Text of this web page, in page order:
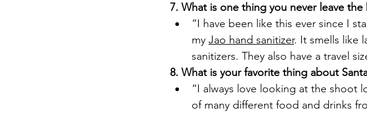
7. What is one thing you never leave
“I have been like this ever since I
my Jao hand sanitizer. It smells like
sanitizers. They also have a travel
8. What is your favorite thing about
“I always love looking at the shoot
of many different food and drinks